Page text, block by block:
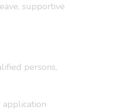
supportive
persons,